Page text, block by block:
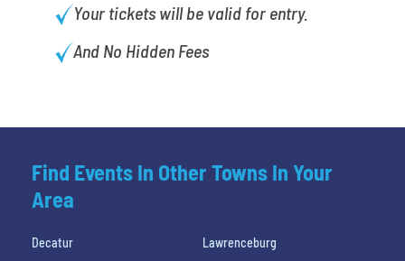
Your tickets will be valid for entry.
And No Hidden Fees
Find Events In Other Towns In Your
Area
Decatur
Lawrenceburg